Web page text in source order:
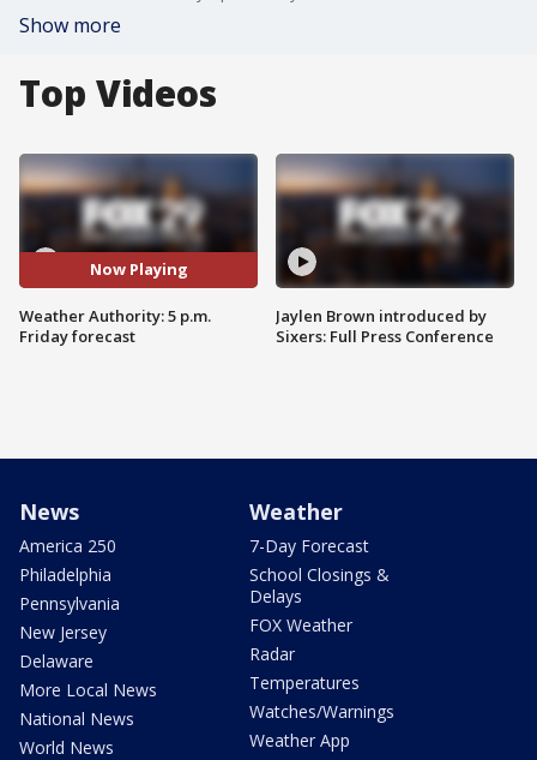
Show more
Top Videos
Now Playing
Weather Authority: 5 p.m.
Friday forecast
Jaylen Brown introduced by
Sixers: Full Press Conference
News
America 250
Philadelphia
Pennsylvania
New Jersey
Delaware
More Local News
National News
World News
Weather
7-Day Forecast
School Closings &
Delays
FOX Weather
Radar
Temperatures
Watches/Warnings
Weather App